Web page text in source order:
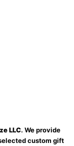
LLC. We provide
custom gift